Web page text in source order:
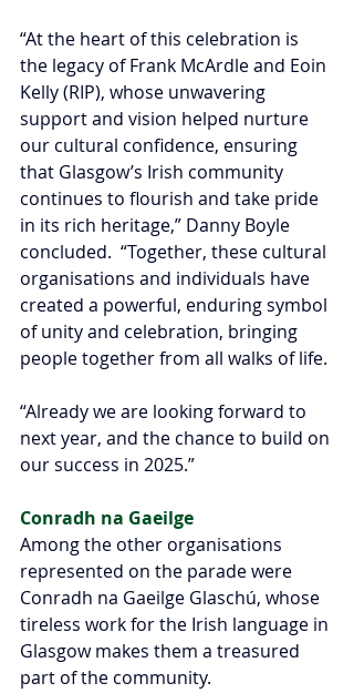
“At the heart of this celebration is
the legacy of Frank McArdle and Eoin
Kelly (RIP), whose unwavering
support and vision helped nurture
our cultural confidence, ensuring
that Glasgow’s Irish community
continues to flourish and take pride
in its rich heritage,” Danny Boyle
concluded.  “Together, these cultural
organisations and individuals have
created a powerful, enduring symbol
of unity and celebration, bringing
people together from all walks of life.
“Already we are looking forward to
next year, and the chance to build on
our success in 2025.”
Conradh na Gaeilge
Among the other organisations
represented on the parade were
Conradh na Gaeilge Glaschú, whose
tireless work for the Irish language in
Glasgow makes them a treasured
part of the community.